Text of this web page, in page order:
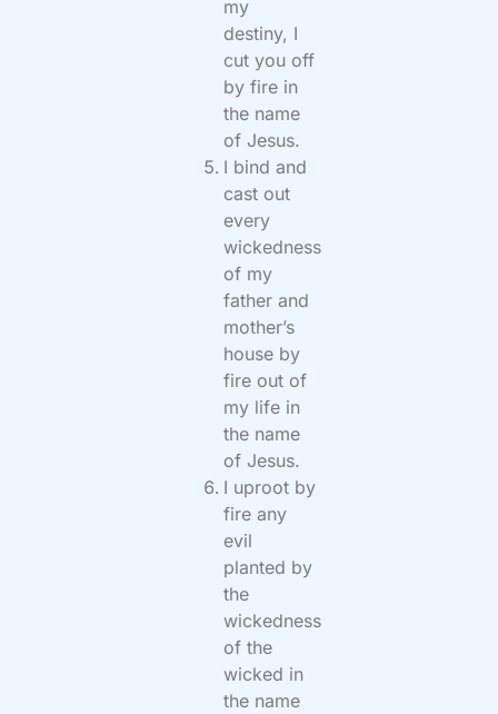
my
destiny, I
cut you off
by fire in
the name
of Jesus.
I bind and
cast out
every
wickedness
of my
father and
mother’s
house by
fire out of
my life in
the name
of Jesus.
I uproot by
fire any
evil
planted by
the
wickedness
of the
wicked in
the name